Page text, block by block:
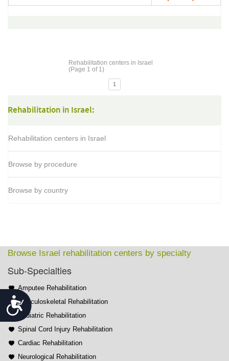
Accessibility
Rehabilitation centers in Israel
(Page 1 of 1)
1
Rehabilitation in Israel:
Rehabilitation centers in Israel
Browse by procedure
Browse by country
Browse Israel rehabilitation centers by specialty
Sub-Specialties
Amputee Rehabilitation
Musculoskeletal Rehabilitation
Pediatric Rehabilitation
Spinal Cord Injury Rehabilitation
Cardiac Rehabilitation
Neurological Rehabilitation